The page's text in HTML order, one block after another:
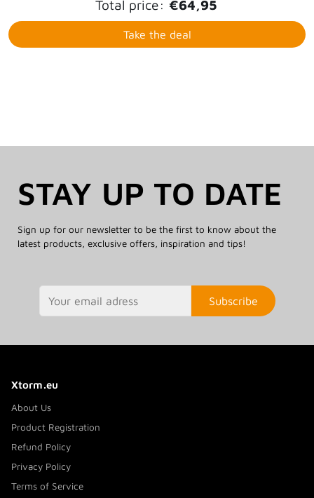
Total price: €64,95
Take the deal
STAY UP TO DATE
Sign up for our newsletter to be the first to know about the
latest products, exclusive offers, inspiration and tips!
Subscribe
Xtorm.eu
About Us
Product Registration
Refund Policy
Privacy Policy
Terms of Service